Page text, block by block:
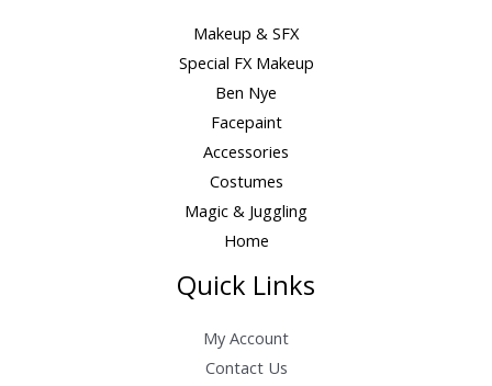
Makeup & SFX
Special FX Makeup
Ben Nye
Facepaint
Accessories
Costumes
Magic & Juggling
Home
Quick Links
My Account
Contact Us